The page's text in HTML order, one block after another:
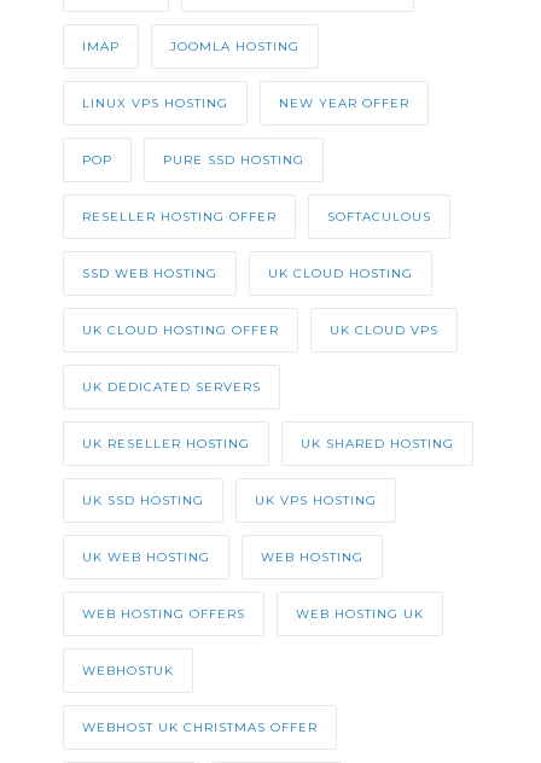
IMAP JOOMLA HOSTING
LINUX VPS HOSTING NEW YEAR OFFER
POP PURE SSD HOSTING
RESELLER HOSTING OFFER SOFTACULOUS
SSD WEB HOSTING UK CLOUD HOSTING
UK CLOUD HOSTING OFFER UK CLOUD VPS
UK DEDICATED SERVERS
UK RESELLER HOSTING UK SHARED HOSTING
UK SSD HOSTING UK VPS HOSTING
UK WEB HOSTING WEB HOSTING
WEB HOSTING OFFERS WEB HOSTING UK
WEBHOSTUK
WEBHOST UK CHRISTMAS OFFER